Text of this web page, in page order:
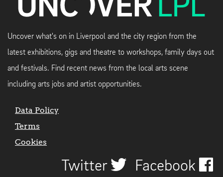
Uncover what's on in Liverpool and the city region from the
latest exhibitions, gigs and theatre to workshops, family days out
and festivals. Find recent news from the local arts scene
including arts jobs and artist opportunities.
Data Policy
Terms
Cookies
Twitter Facebook